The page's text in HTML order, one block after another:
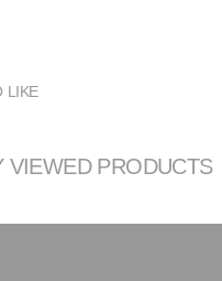
LIKE
VIEWED PRODUCTS